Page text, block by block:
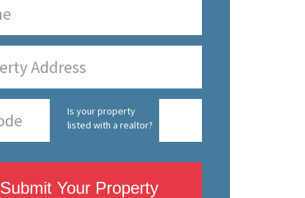
Is your property
listed with a realtor?
Submit Your Property